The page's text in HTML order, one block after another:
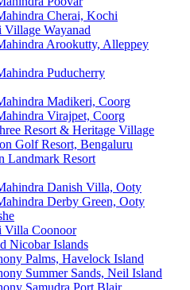
Cherai, Kochi
Village Wayanad
Arookutty, Alleppey
Puducherry
Madikeri, Coorg
Virajpet, Coorg
Resort & Heritage Village
Golf Resort, Bengaluru
Landmark Resort
Danish Villa, Ooty
Derby Green, Ooty
Villa Coonoor
Nicobar Islands
Palms, Havelock Island
Summer Sands, Neil Island
Samudra Port Blair